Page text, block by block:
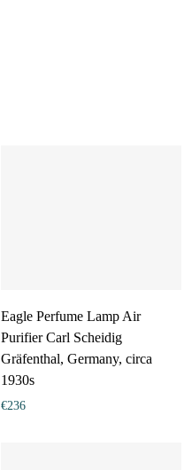
Eagle Perfume Lamp Air
Purifier Carl Scheidig
Gräfenthal, Germany, circa
1930s
€236